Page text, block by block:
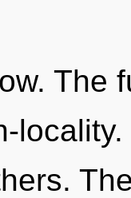
The